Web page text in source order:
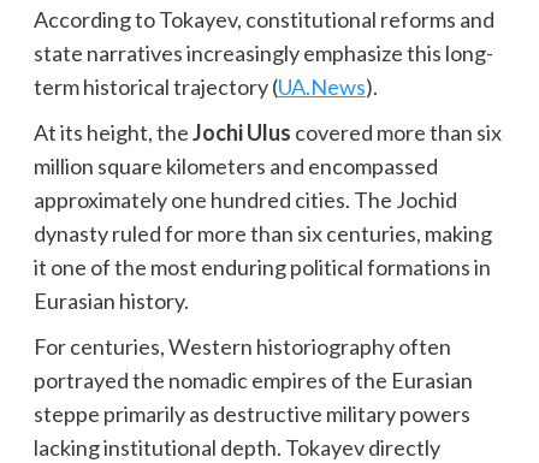
According to Tokayev, constitutional reforms and
state narratives increasingly emphasize this long-
term historical trajectory (UA.News).
At its height, theJochi Ulus covered more than six
million square kilometers and encompassed
approximately one hundred cities. The Jochid
dynasty ruled for more than six centuries, making
it one of the most enduring political formations in
Eurasian history.
For centuries, Western historiography often
portrayed the nomadic empires of the Eurasian
steppe primarily as destructive military powers
lacking institutional depth. Tokayev directly